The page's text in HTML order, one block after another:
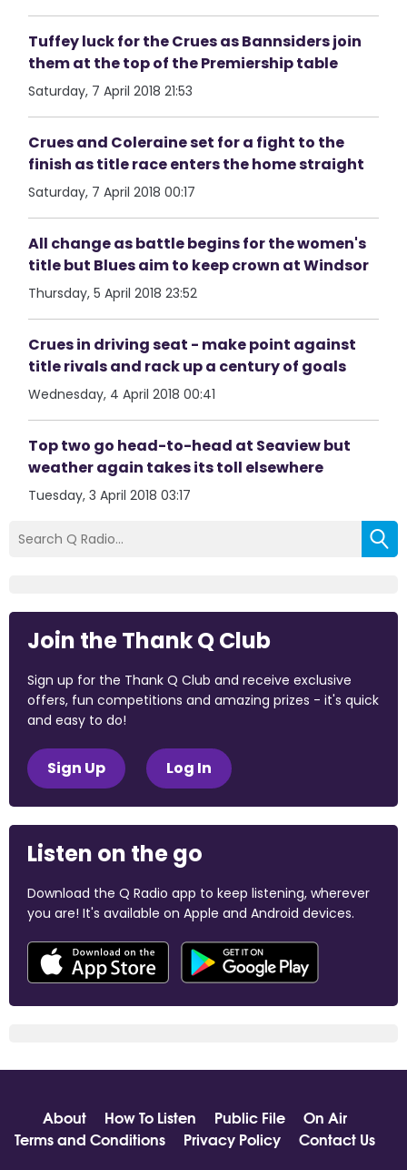
Tuffey luck for the Crues as Bannsiders join
them at the top of the Premiership table
Saturday, 7 April 2018 21:53
Crues and Coleraine set for a fight to the
finish as title race enters the home straight
Saturday, 7 April 2018 00:17
All change as battle begins for the women's
title but Blues aim to keep crown at Windsor
Thursday, 5 April 2018 23:52
Crues in driving seat - make point against
title rivals and rack up a century of goals
Wednesday, 4 April 2018 00:41
Top two go head-to-head at Seaview but
weather again takes its toll elsewhere
Tuesday, 3 April 2018 03:17
Join the Thank Q Club
Sign up for the Thank Q Club and receive exclusive
offers, fun competitions and amazing prizes - it's quick
and easy to do!
Sign Up Log In
Listen on the go
Download the Q Radio app to keep listening, wherever
you are! It's available on Apple and Android devices.
About How To Listen Public File
On Air
Terms and Conditions
Privacy Policy
Contact Us